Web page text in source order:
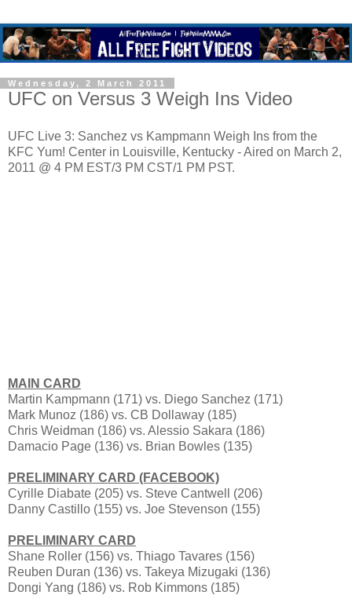
Wednesday, 2 March 2011
UFC on Versus 3 Weigh Ins Video
UFC Live 3: Sanchez vs Kampmann Weigh Ins from the
KFC Yum! Center in Louisville, Kentucky - Aired on March 2,
2011 @ 4 PM EST/3 PM CST/1 PM PST.
MAIN CARD
Martin Kampmann (171) vs. Diego Sanchez (171)
Mark Munoz (186) vs. CB Dollaway (185)
Chris Weidman (186) vs. Alessio Sakara (186)
Damacio Page (136) vs. Brian Bowles (135)
PRELIMINARY CARD (FACEBOOK)
Cyrille Diabate (205) vs. Steve Cantwell (206)
Danny Castillo (155) vs. Joe Stevenson (155)
PRELIMINARY CARD
Shane Roller (156) vs. Thiago Tavares (156)
Reuben Duran (136) vs. Takeya Mizugaki (136)
Dongi Yang (186) vs. Rob Kimmons (185)